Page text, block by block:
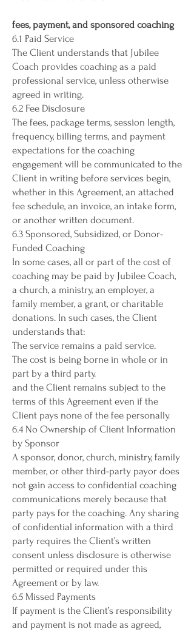
fees, payment, and sponsored coaching
6.1 Paid Service
The Client understands that Jubilee
Coach provides coaching as a paid
professional service, unless otherwise
agreed in writing.
6.2 Fee Disclosure
The fees, package terms, session length,
frequency, billing terms, and payment
expectations for the coaching
engagement will be communicated to the
Client in writing before services begin,
whether in this Agreement, an attached
fee schedule, an invoice, an intake form,
or another written document.
6.3 Sponsored, Subsidized, or Donor-
Funded Coaching
In some cases, all or part of the cost of
coaching may be paid by Jubilee Coach,
a church, a ministry, an employer, a
family member, a grant, or charitable
donations. In such cases, the Client
understands that:
The service remains a paid service.
The cost is being borne in whole or in
part by a third party.
and the Client remains subject to the
terms of this Agreement even if the
Client pays none of the fee personally.
6.4 No Ownership of Client Information
by Sponsor
A sponsor, donor, church, ministry, family
member, or other third-party payor does
not gain access to confidential coaching
communications merely because that
party pays for the coaching. Any sharing
of confidential information with a third
party requires the Client’s written
consent unless disclosure is otherwise
permitted or required under this
Agreement or by law.
6.5 Missed Payments
If payment is the Client’s responsibility
and payment is not made as agreed,